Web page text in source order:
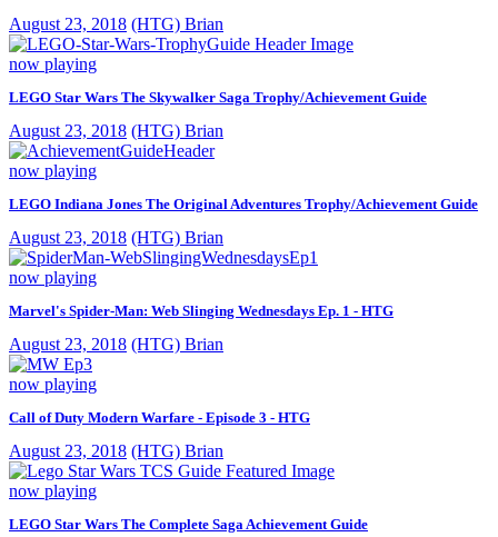
August 23, 2018 (HTG) Brian
now playing
LEGO Star Wars The Skywalker Saga Trophy/Achievement Guide
August 23, 2018 (HTG) Brian
now playing
LEGO Indiana Jones The Original Adventures Trophy/Achievement Guide
August 23, 2018 (HTG) Brian
now playing
Marvel's Spider-Man: Web Slinging Wednesdays Ep. 1 - HTG
August 23, 2018 (HTG) Brian
now playing
Call of Duty Modern Warfare - Episode 3 - HTG
August 23, 2018 (HTG) Brian
now playing
LEGO Star Wars The Complete Saga Achievement Guide